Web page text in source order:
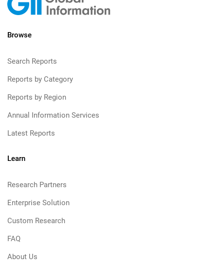
Browse
Search Reports
Reports by Category
Reports by Region
Annual Information Services
Latest Reports
Learn
Research Partners
Enterprise Solution
Custom Research
FAQ
About Us